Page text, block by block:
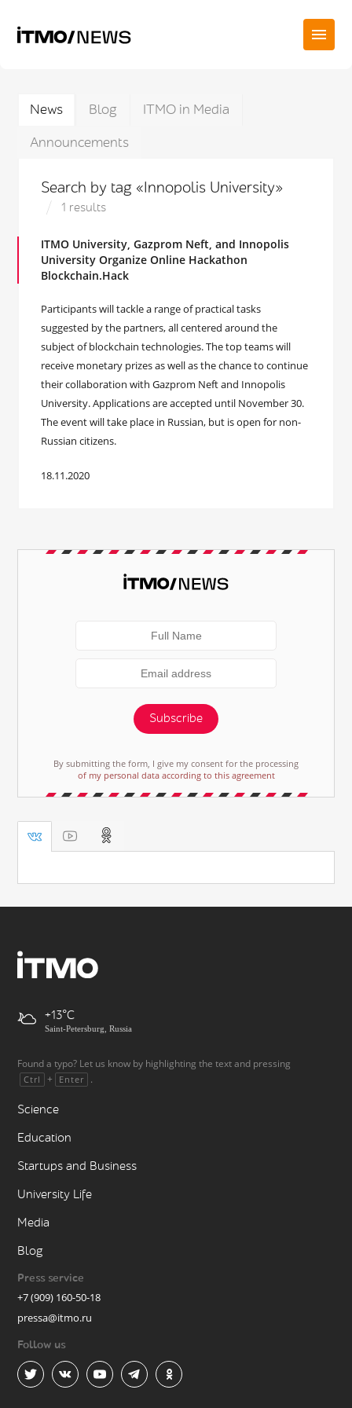
News Blog
ITMO in Media
Announcements
Search by tag «Innopolis University»
1 results
ITMO University, Gazprom Neft, and Innopolis
University Organize Online Hackathon
Blockchain.Hack
Participants will tackle a range of practical tasks
suggested by the partners, all centered around the
subject of blockchain technologies. The top teams will
receive monetary prizes as well as the chance to continue
their collaboration with Gazprom Neft and Innopolis
University. Applications are accepted until November 30.
The event will take place in Russian, but is open for non-
Russian citizens.
18.11.2020
Subscribe
By submitting the form, I give my consent for the processing
of my personal data according to this agreement
+13
Saint-Petersburg, Russia
Found a typo? Let us know by highlighting the text and pressing
Ctrl + Enter .
Science
Education
Startups and Business
University Life
Media
Blog
Press service
+7 (909) 160-50-18
pressa@itmo.ru
Follow us